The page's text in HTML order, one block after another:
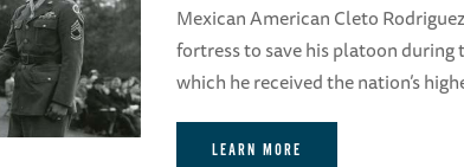
Mexican American Cleto
fortress to save his platoon
which he received the nation’s
LEARN MORE